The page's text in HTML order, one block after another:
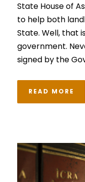
State House of
to help both
State. Well, that
government.
signed by the
READ MORE